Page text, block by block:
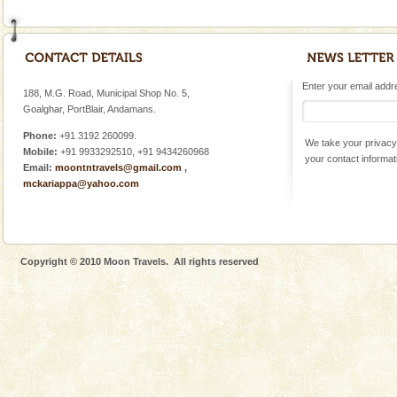
188, M.G. Road, Municipal Shop No. 5,
Goalghar, PortBlair, Andamans.
Phone: +91 3192 260099.
Mobile: +91 9933292510, +91 9434260968
Email: moontntravels@gmail.com ,
mckariappa@yahoo.com
Enter your email
We take your
your contact
Copyright © 2010 Moon Travels. All rights reserved